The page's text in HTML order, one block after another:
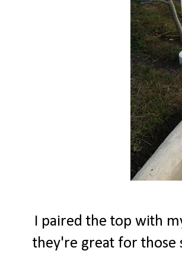
I paired the top with
they're great for those